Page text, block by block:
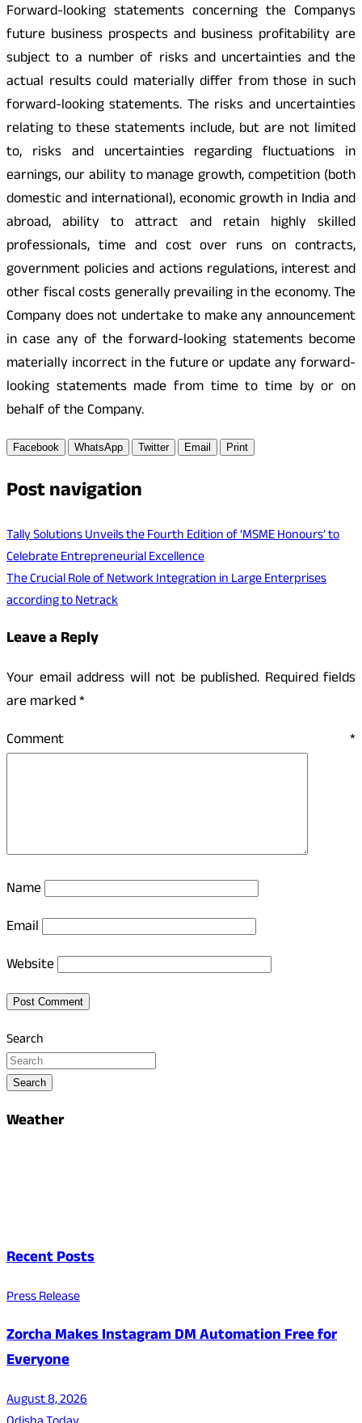
Forward-looking statements concerning the Companys
future business prospects and business profitability are
subject to a number of risks and uncertainties and the
actual results could materially differ from those in such
forward-looking statements. The risks and uncertainties
relating to these statements include, but are not limited
to, risks and uncertainties regarding fluctuations in
earnings, our ability to manage growth, competition (both
domestic and international), economic growth in India and
abroad, ability to attract and retain highly skilled
professionals, time and cost over runs on contracts,
government policies and actions regulations, interest and
other fiscal costs generally prevailing in the economy. The
Company does not undertake to make any announcement
in case any of the forward-looking statements become
materially incorrect in the future or update any forward-
looking statements made from time to time by or on
behalf of the Company.
Facebook WhatsApp Twitter Email Print
Post navigation
Tally Solutions Unveils the Fourth Edition of ‘MSME Honours’ to
Celebrate Entrepreneurial Excellence
The Crucial Role of Network Integration in Large Enterprises
according to Netrack
Leave a Reply
Your email address will not be published. Required fields
are marked*
Comment *
Name
Email
Website
Search
Search
Weather
Recent Posts
Press Release
Zorcha Makes Instagram DM Automation Free for
Everyone
August 8, 2026